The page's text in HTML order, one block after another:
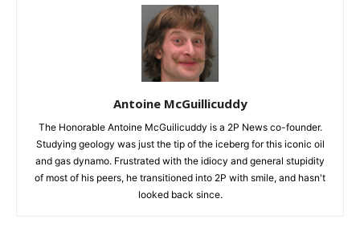
Antoine McGuillicuddy
The Honorable Antoine McGuilicuddy is a 2P News co-founder.
Studying geology was just the tip of the iceberg for this iconic oil
and gas dynamo. Frustrated with the idiocy and general stupidity
of most of his peers, he transitioned into 2P with smile, and hasn't
looked back since.